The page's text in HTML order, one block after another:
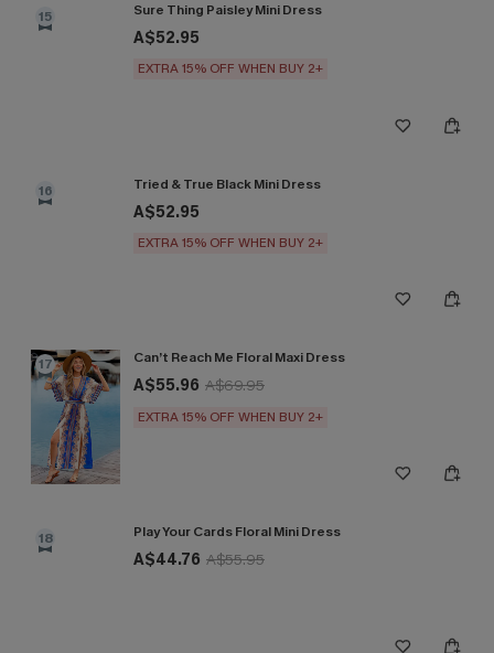
15 Sure Thing Paisley Mini Dress
A$52.95
EXTRA 15% OFF WHEN BUY 2+
16 Tried & True Black Mini Dress
A$52.95
EXTRA 15% OFF WHEN BUY 2+
17 Can’t Reach Me Floral Maxi Dress
A$55.96 A$69.95
EXTRA 15% OFF WHEN BUY 2+
18 Play Your Cards Floral Mini Dress
A$44.76 A$55.95